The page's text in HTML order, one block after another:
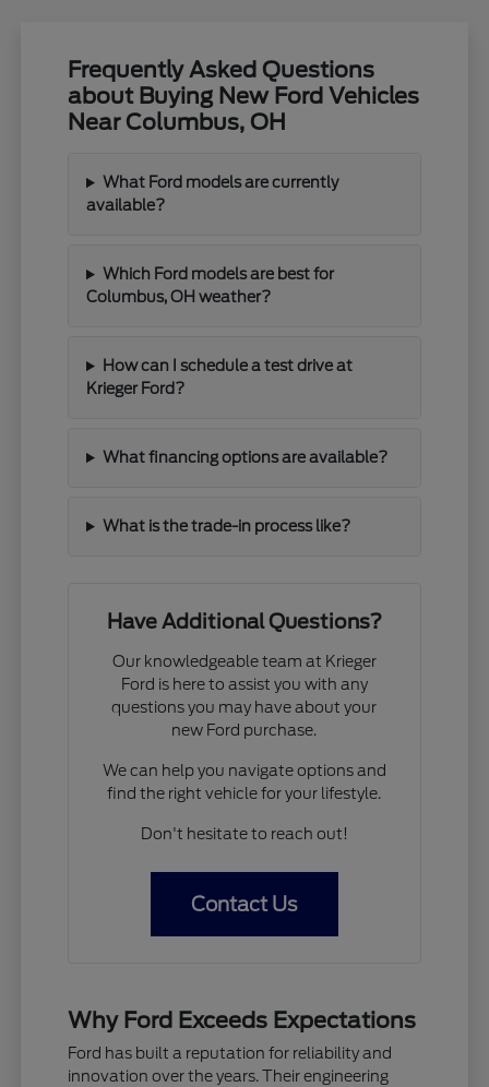
Frequently Asked Questions
about Buying New Ford Vehicles
Near Columbus, OH
What Ford models are currently
available?
Which Ford models are best for
Columbus, OH weather?
How can I schedule a test drive at
Krieger Ford?
What financing options are available?
What is the trade-in process like?
Have Additional Questions?
Our knowledgeable team at Krieger
Ford is here to assist you with any
questions you may have about your
new Ford purchase.
We can help you navigate options and
find the right vehicle for your lifestyle.
Don't hesitate to reach out!
Contact Us
Why Ford Exceeds Expectations
Ford has built a reputation for reliability and
innovation over the years. Their engineering